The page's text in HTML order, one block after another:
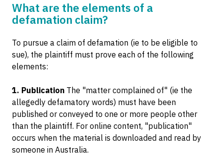
What are the elements of a
defamation claim?
To pursue a claim of defamation (ie to be eligible to
sue), the plaintiff must prove each of the following
elements:
1. Publication The "matter complained of" (ie the
allegedly defamatory words) must have been
published or conveyed to one or more people other
than the plaintiff. For online content, "publication"
occurs when the material is downloaded and read by
someone in Australia.